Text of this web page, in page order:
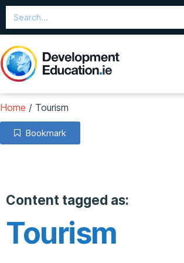
Home / Tourism
Bookmark
Content tagged as:
Tourism